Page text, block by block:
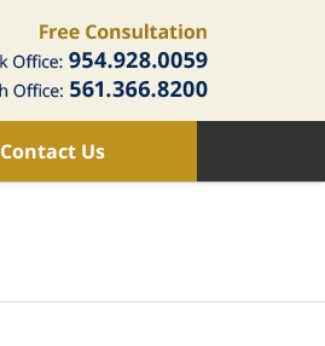
Contact Us